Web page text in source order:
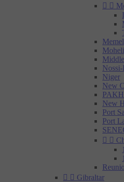
 
Memel
Moheli
Niger
New
New
Port
Port
 
  Gibraltar